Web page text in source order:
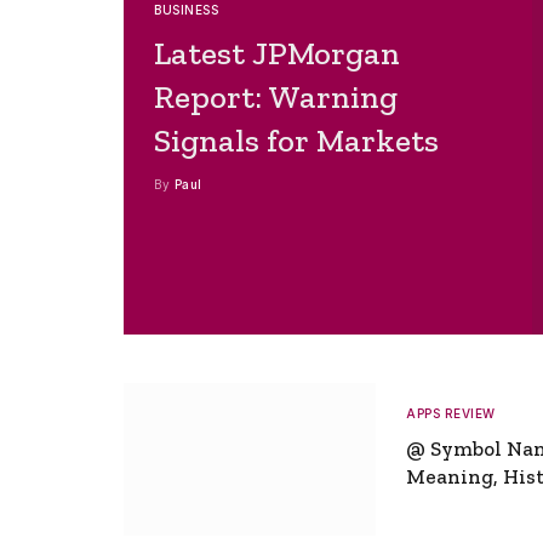
BUSINESS
Latest JPMorgan
Report: Warning
Signals for Markets
By Paul
APPS REVIEW
@ Symbol
Meaning,